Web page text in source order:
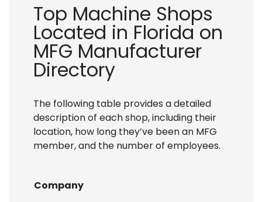
Top Machine Shops
Located in Florida on
MFG Manufacturer
Directory
The following table provides a detailed
description of each shop, including their
location, how long they’ve been an MFG
member, and the number of employees.
Company